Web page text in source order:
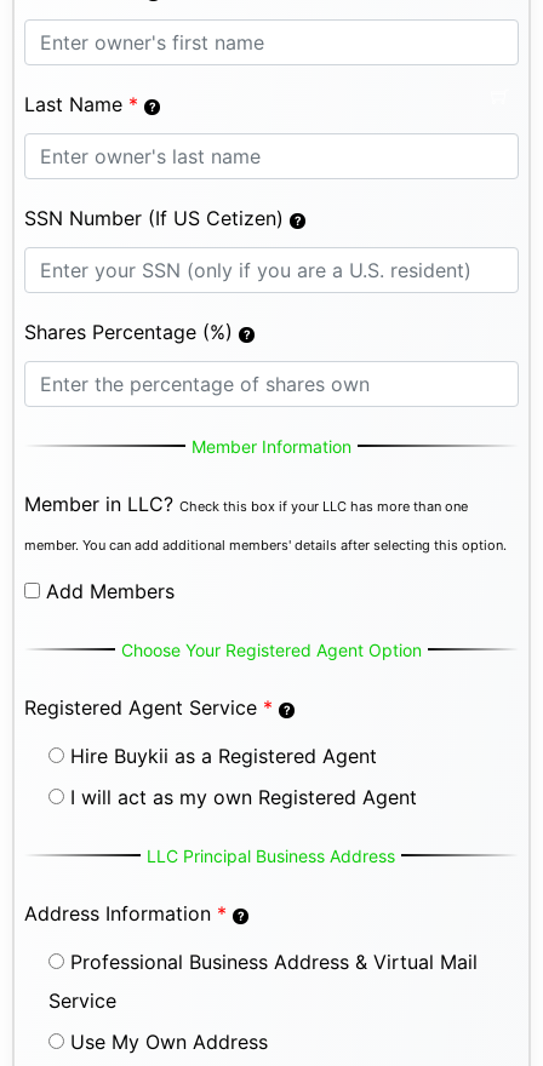
Last Name *
SSN Number (If US Cetizen)
Shares Percentage (%)
Member Information
Member in LLC? Check this box if your LLC has more than one
member. You can add additional members' details after selecting this option.
Add Members
Choose Your Registered Agent Option
Registered Agent Service *
Hire Buykii as a Registered Agent
I will act as my own Registered Agent
LLC Principal Business Address
Address Information *
Professional Business Address & Virtual Mail
Service
Use My Own Address